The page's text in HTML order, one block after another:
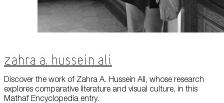
Zahra A. Hussein Ali
Discover the work of Zahra A. Hussein Ali, whose research
explores comparative literature and visual culture, in this
Mathaf Encyclopedia entry.